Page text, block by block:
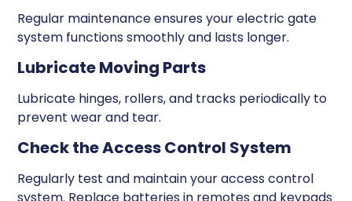
Regular maintenance ensures your electric gate
system functions smoothly and lasts longer.
Lubricate Moving Parts
Lubricate hinges, rollers, and tracks periodically to
prevent wear and tear.
Check the Access Control System
Regularly test and maintain your access control